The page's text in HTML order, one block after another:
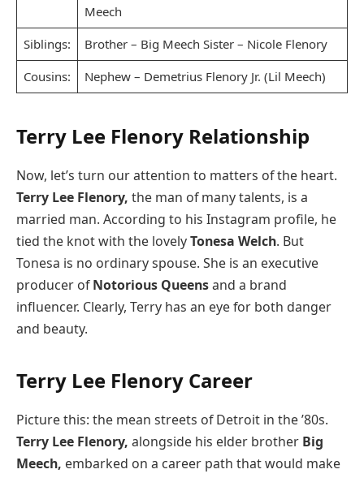
Meech
Siblings:
Brother – Big Meech Sister – Nicole Flenory
Cousins:
Nephew – Demetrius Flenory Jr. (Lil Meech)
Terry Lee Flenory Relationship
Now, let’s turn our attention to matters of the heart.
Terry Lee Flenory, the man of many talents, is a
married man. According to his Instagram profile, he
tied the knot with the lovelyTonesa Welch. But
Tonesa is no ordinary spouse. She is an executive
producer ofNotorious Queensand a brand
influencer. Clearly, Terry has an eye for both danger
and beauty.
Terry Lee Flenory Career
Picture this: the mean streets of Detroit in the ’80s.
Terry Lee Flenory, alongside his elder brother Big
Meech, embarked on a career path that would make